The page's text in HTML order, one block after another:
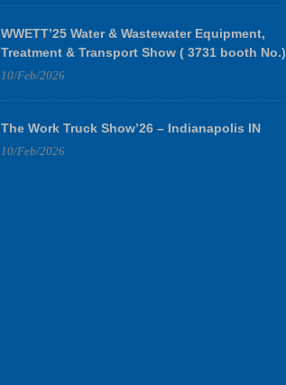
WWETT’25 Water & Wastewater Equipment,
Treatment & Transport Show ( 3731 booth No.)
10/Feb/2026
The Work Truck Show’26 – Indianapolis IN
10/Feb/2026